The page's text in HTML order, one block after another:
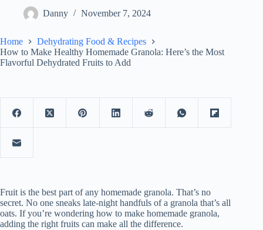
Danny November 7, 2024
Home
Dehydrating Food & Recipes
How to Make Healthy Homemade Granola: Here’s the Most
Flavorful Dehydrated Fruits to Add
Fruit is the best part of any homemade granola. That’s no
secret. No one sneaks late-night handfuls of a granola that’s all
oats. If you’re wondering how to make homemade granola,
adding the right fruits can make all the difference.